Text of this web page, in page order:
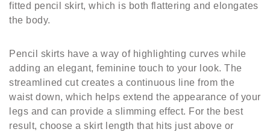
fitted pencil skirt, which is both flattering and elongates
the body.
Pencil skirts have a way of highlighting curves while
adding an elegant, feminine touch to your look. The
streamlined cut creates a continuous line from the
waist down, which helps extend the appearance of your
legs and can provide a slimming effect. For the best
result, choose a skirt length that hits just above or